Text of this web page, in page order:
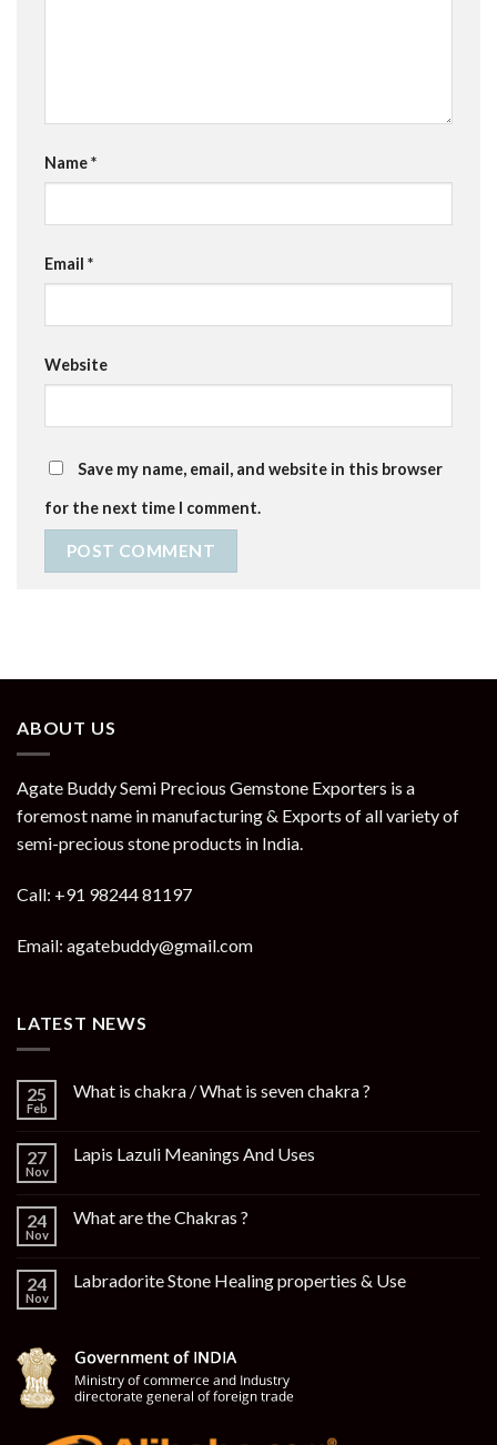
Name*
Email *
Website
Save my name, email, and website in this browser
for the next time I comment.
ABOUT US
Agate Buddy Semi Precious Gemstone Exporters is a
foremost name in manufacturing & Exports of all variety of
semi-precious stone products in India.
Call: +91 98244 81197
Email: agatebuddy@gmail.com
LATEST NEWS
25
Feb
What is chakra / What is seven chakra ?
27
Nov
Lapis Lazuli Meanings And Uses
24
Nov
What are the Chakras ?
24
Nov
Labradorite Stone Healing properties & Use